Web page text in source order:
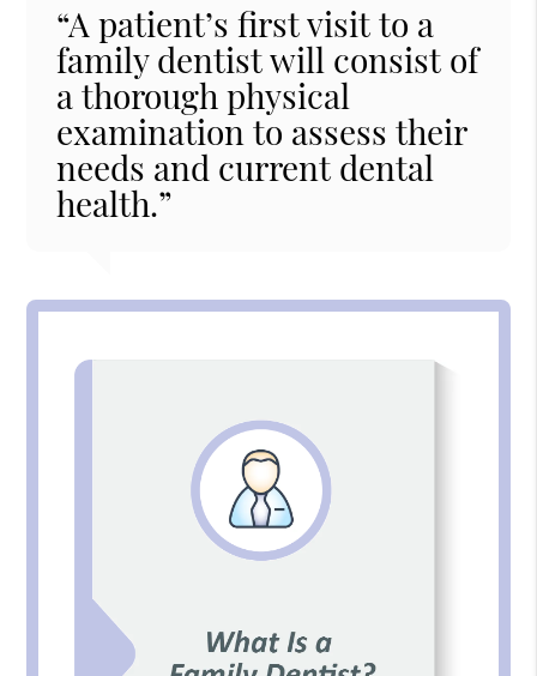
“A patient’s first visit to a
family dentist will consist of
a thorough physical
examination to assess their
needs and current dental
health.”